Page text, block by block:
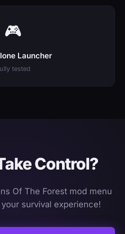
🎮
Launcher
tested
Control?
Of The Forest mod menu
survival experience!